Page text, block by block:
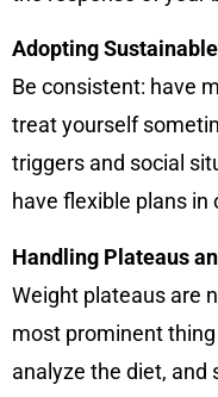
Adopting
Be consistent: have
treat yourself
triggers and social
have flexible plans
Handling Plateaus
Weight plateaus are
most prominent
analyze the diet, and